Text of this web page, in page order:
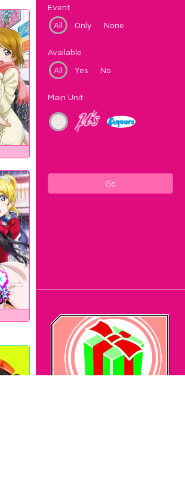
Event
All
Only None
Available
All
Yes No
Main Unit
Go